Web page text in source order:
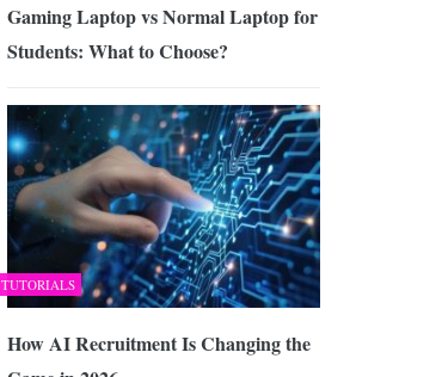
Gaming Laptop vs Normal Laptop for
Students: What to Choose?
TUTORIALS
How AI Recruitment Is Changing the